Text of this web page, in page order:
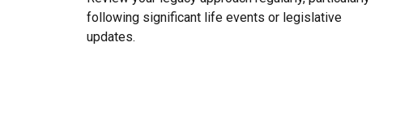
following significant life events or legislative
updates.